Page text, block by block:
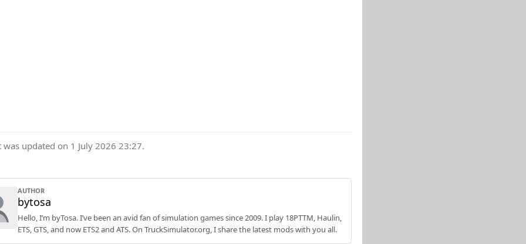
was updated on 1 July 2026 23:27.
AUTHOR
bytosa
Hello, I’m byTosa. I’ve been an avid fan of simulation games since 2009. I play 18PTTM, Haulin,
ETS, GTS, and now ETS2 and ATS. On TruckSimulator.org, I share the latest mods with you all.